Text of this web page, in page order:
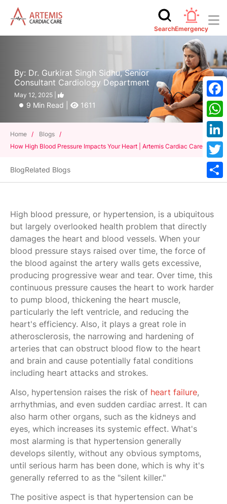
SearchEmergency
By: Dr. Gurkirat Singh Sidhu, Senior
Consultant Cardiology Department
May 12, 2025 |
9 Min Read | 1611
Home / Blogs /
How High Blood Pressure Impacts Your Heart | Artemis Cardiac Care
BlogRelated Blogs
High blood pressure, or hypertension, is a ubiquitous
but largely overlooked health problem that directly
damages the heart and blood vessels. When your
blood pressure stays raised over time, the force of
the blood against the artery walls gets excessive,
producing progressive wear and tear. Over time, this
continuous pressure causes the heart to work harder
to pump blood, thickening the heart muscle,
particularly the left ventricle, and reducing the
heart's efficiency. Also, it plays a great role in
atherosclerosis, the narrowing and hardening of
arteries that can obstruct blood flow to the heart
and brain and cause potentially fatal conditions
including heart attacks and strokes.
Also, hypertension raises the risk of heart failure,
arrhythmias, and even sudden cardiac arrest. It can
also harm other organs, such as the kidneys and
eyes, which increases its systemic effect. What's
most alarming is that hypertension generally
develops silently, without any obvious symptoms,
until serious harm has been done, which is why it's
generally referred to as the "silent killer."
The positive aspect is that hypertension can be